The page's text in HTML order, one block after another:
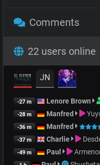
Comments
22 users online
JN
-27 m Lenore Brown
-28 m Manfred
-36 m Manfred
-37 m Charlie
-49 m Paul